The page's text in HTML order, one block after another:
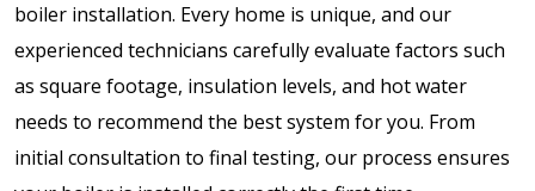
boiler installation. Every home is unique, and our
experienced technicians carefully evaluate factors such
as square footage, insulation levels, and hot water
needs to recommend the best system for you. From
initial consultation to final testing, our process ensures